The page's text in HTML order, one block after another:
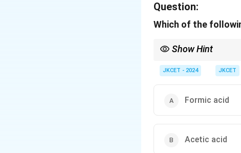
Question:
Which of the
Show Hint
JKCET - 2024 JKCET
Formic acid
Acetic acid